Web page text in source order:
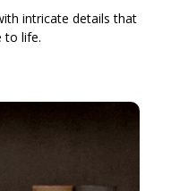
intricate details that
to life.